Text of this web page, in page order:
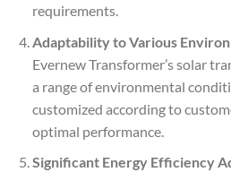
requirements.
Adaptability to Various
Evernew Transformer’s solar
a range of environmental
customized according to
optimal performance.
Significant Energy Efficiency